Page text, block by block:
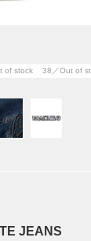
of stock 38／Out of
JEANS